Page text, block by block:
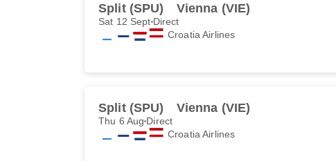
Split (SPU) Vienna (VIE)
Sat 12 Sept Direct
Croatia Airlines
Split (SPU) Vienna (VIE)
Thu 6 Aug Direct
Croatia Airlines